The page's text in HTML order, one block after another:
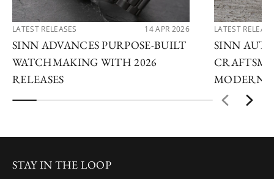
LATEST RELEASES 14 APR 2026
SINN ADVANCES PURPOSE-BUILT
WATCHMAKING WITH 2026
RELEASES
LATEST
SINN
MODERN
STAY IN THE LOOP